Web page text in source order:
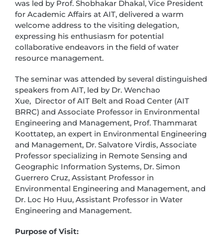
was led by Prof. Shobhakar Dhakal, Vice President
for Academic Affairs at AIT, delivered a warm
welcome address to the visiting delegation,
expressing his enthusiasm for potential
collaborative endeavors in the field of water
resource management.
The seminar was attended by several distinguished
speakers from AIT, led by Dr. Wenchao
Xue, Director of AIT Belt and Road Center (AIT
BRRC) and Associate Professor in Environmental
Engineering and Management, Prof. Thammarat
Koottatep, an expert in Environmental Engineering
and Management, Dr. Salvatore Virdis, Associate
Professor specializing in Remote Sensing and
Geographic Information Systems, Dr. Simon
Guerrero Cruz, Assistant Professor in
Environmental Engineering and Management, and
Dr. Loc Ho Huu, Assistant Professor in Water
Engineering and Management.
Purpose of Visit: